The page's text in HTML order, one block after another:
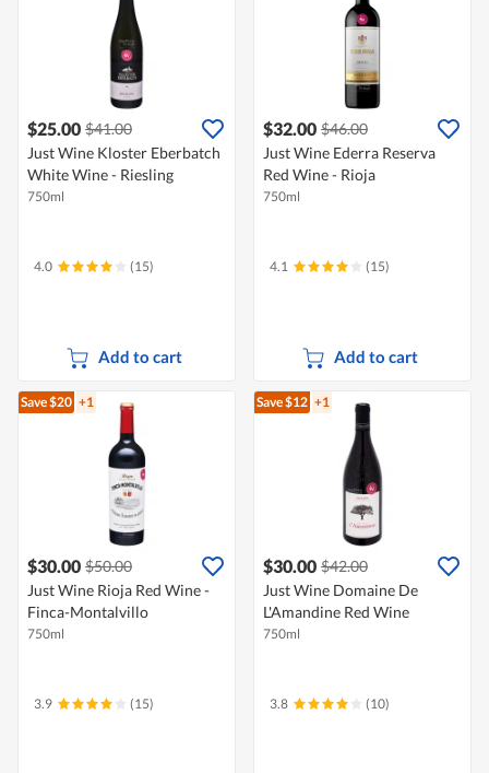
$25.00 $41.00
Just Wine Kloster Eberbatch
White Wine - Riesling
750ml
4.0 (15)
Add to cart
$32.00 $46.00
Just Wine Ederra Reserva
Red Wine - Rioja
750ml
4.1 (15)
Add to cart
Save $20 +1
$30.00 $50.00
Just Wine Rioja Red Wine -
Finca-Montalvillo
750ml
3.9 (15)
Save $12 +1
$30.00 $42.00
Just Wine Domaine De
L'Amandine Red Wine
750ml
3.8 (10)